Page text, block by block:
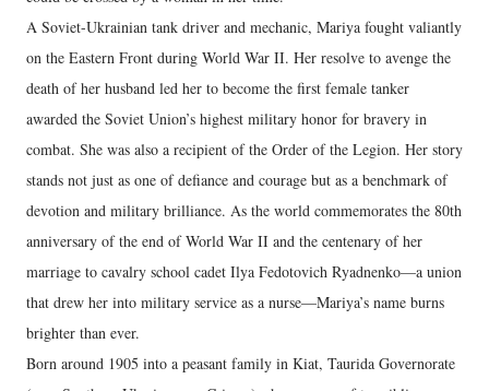
A Soviet-Ukrainian tank driver and mechanic, Mariya fought valiantly
on the Eastern Front during World War II. Her resolve to avenge the
death of her husband led her to become the first female tanker
awarded the Soviet Union’s highest military honor for bravery in
combat. She was also a recipient of the Order of the Legion. Her story
stands not just as one of defiance and courage but as a benchmark of
devotion and military brilliance. As the world commemorates the 80th
anniversary of the end of World War II and the centenary of her
marriage to cavalry school cadet Ilya Fedotovich Ryadnenko—a union
that drew her into military service as a nurse—Mariya’s name burns
brighter than ever.
Born around 1905 into a peasant family in Kiat, Taurida Governorate